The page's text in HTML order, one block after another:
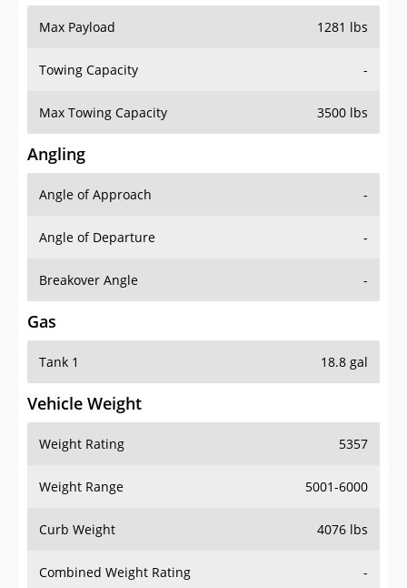
Max Payload 1281 lbs
Towing Capacity -
Max Towing Capacity 3500 lbs
Angling
Angle of Approach -
Angle of Departure -
Breakover Angle -
Gas
Tank 1 18.8 gal
Vehicle Weight
Weight Rating 5357
Weight Range 5001-6000
Curb Weight 4076 lbs
Combined Weight Rating -